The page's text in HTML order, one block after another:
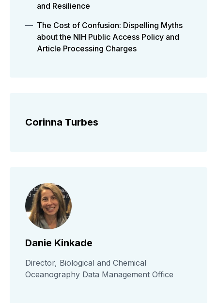
and Resilience
The Cost of Confusion: Dispelling Myths
about the NIH Public Access Policy and
Article Processing Charges
Corinna Turbes
Danie Kinkade
Director, Biological and Chemical
Oceanography Data Management Office